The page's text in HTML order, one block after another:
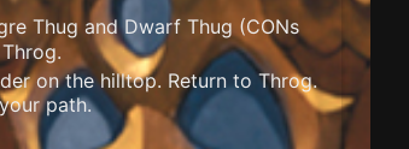
Thug and Dwarf Thug (CONs
on the hilltop. Return to Throg.
path.